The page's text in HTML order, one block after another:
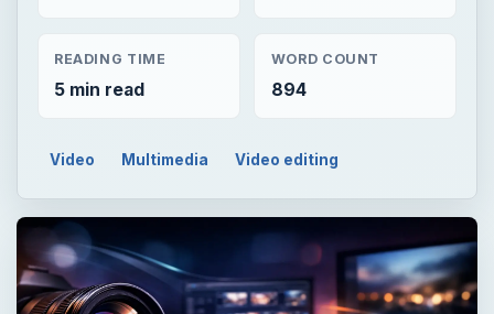
READING TIME
5 min read
WORD COUNT
894
Video Multimedia Video editing